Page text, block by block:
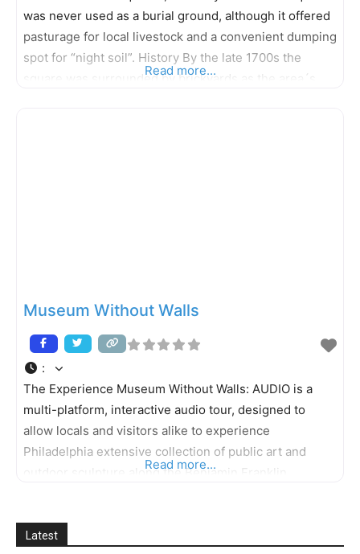
was never used as a burial ground, although it offered
pasturage for local livestock and a convenient dumping
spot for “night soil”. History By the late 1700s the
square was surrounded by brickyards as the area´s
Read more...
Museum Without Walls
:
The Experience Museum Without Walls: AUDIO is a
multi-platform, interactive audio tour, designed to
allow locals and visitors alike to experience
Philadelphia extensive collection of public art and
outdoor sculpture along the Benjamin Franklin
public art in a new way. Discover the untold
Read more...
Latest